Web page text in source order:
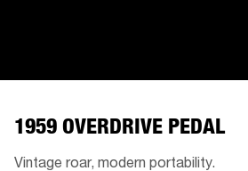
1959 OVERDRIVE PEDAL
Vintage roar, modern portability.